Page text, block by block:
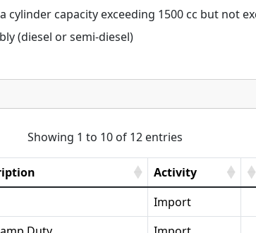
cylinder capacity exceeding 1500 cc but not
(diesel or semi-diesel)
Showing 1 to 10 of 12 entries
Activity
Import